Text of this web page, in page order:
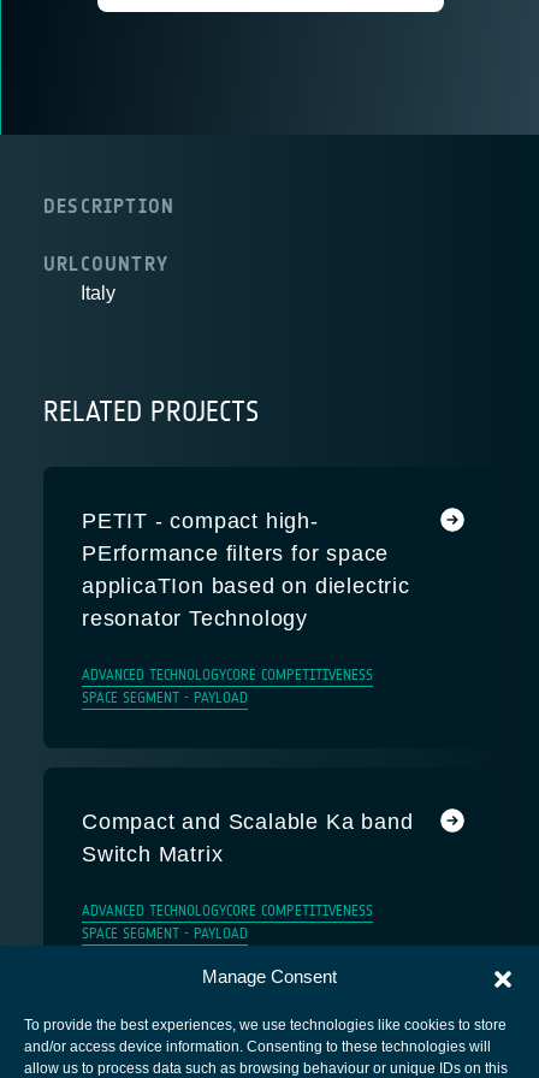
Manage Consent
To provide the best experiences, we use technologies like cookies to store
and/or access device information. Consenting to these technologies will
allow us to process data such as browsing behaviour or unique IDs on this
DESCRIPTION
URLCOUNTRY
Italy
RELATED PROJECTS
PETIT - compact high-
PErformance filters for space
applicaTIon based on dielectric
resonator Technology
ADVANCED TECHNOLOGYCORE COMPETITIVENESS
SPACE SEGMENT - PAYLOAD
Compact and Scalable Ka band
Switch Matrix
ADVANCED TECHNOLOGYCORE COMPETITIVENESS
SPACE SEGMENT - PAYLOAD